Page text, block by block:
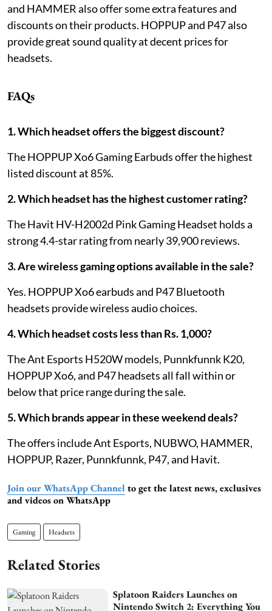
and HAMMER also offer some extra features and
discounts on their products. HOPPUP and P47 also
provide great sound quality at decent prices for
headsets.
FAQs
1. Which headset offers the biggest discount?
The HOPPUP Xo6 Gaming Earbuds offer the highest
listed discount at 85%.
2. Which headset has the highest customer rating?
The Havit HV-H2002d Pink Gaming Headset holds a
strong 4.4-star rating from nearly 39,900 reviews.
3. Are wireless gaming options available in the sale?
Yes. HOPPUP Xo6 earbuds and P47 Bluetooth
headsets provide wireless audio choices.
4. Which headset costs less than Rs. 1,000?
The Ant Esports H520W models, Punnkfunnk K20,
HOPPUP Xo6, and P47 headsets all fall within or
below that price range during the sale.
5. Which brands appear in these weekend deals?
The offers include Ant Esports, NUBWO, HAMMER,
HOPPUP, Razer, Punnkfunnk, P47, and Havit.
Join our WhatsApp Channel to get the latest news, exclusives
and videos on WhatsApp
Gaming Headsets
Related Stories
Splatoon Raiders Launches on
Nintendo Switch 2: Everything You